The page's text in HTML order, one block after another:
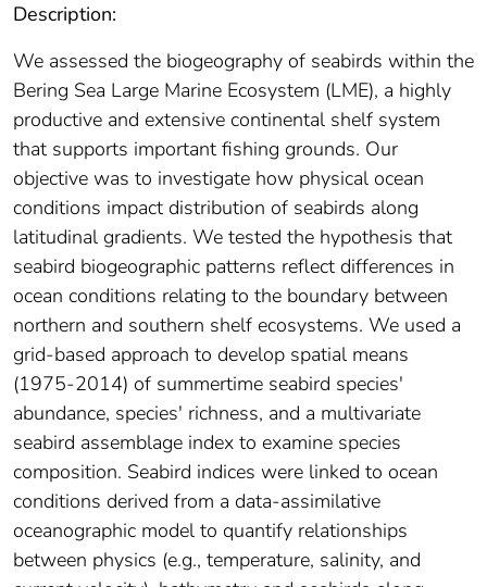
Description:
We assessed the biogeography of seabirds within the
Bering Sea Large Marine Ecosystem (LME), a highly
productive and extensive continental shelf system
that supports important fishing grounds. Our
objective was to investigate how physical ocean
conditions impact distribution of seabirds along
latitudinal gradients. We tested the hypothesis that
seabird biogeographic patterns reflect differences in
ocean conditions relating to the boundary between
northern and southern shelf ecosystems. We used a
grid-based approach to develop spatial means
(1975-2014) of summertime seabird species'
abundance, species' richness, and a multivariate
seabird assemblage index to examine species
composition. Seabird indices were linked to ocean
conditions derived from a data-assimilative
oceanographic model to quantify relationships
between physics (e.g., temperature, salinity, and